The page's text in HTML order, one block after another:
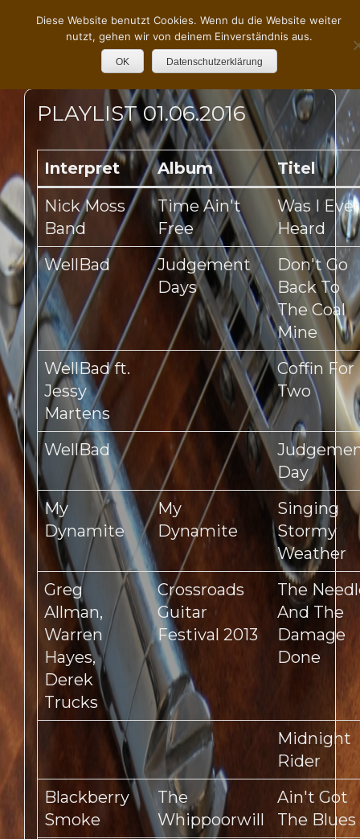
PLAYLIST 01.06.2016
Interpret Album
Titel
Nick Moss
Band
Time Ain't
Free
Was I Ever
Heard
WellBad
Judgement
Days
Don't Go
Back To
The Coal
Mine
WellBad ft.
Jessy
Martens
Coffin For
Two
WellBad
Day
My
Dynamite
My
Dynamite
Singing
Stormy
Weather
Greg
Allman,
Warren
Hayes,
Derek
Trucks
Crossroads
Guitar
Festival 2013
The
And The
Damage
Done
Midnight
Rider
Blackberry
Smoke
The
Whippoorwill
Ain't Got
The Blues
Diese Website benutzt Cookies. Wenn du die Website weiter
nutzt, gehen wir von deinem Einverständnis aus.
OK Datenschutzerklärung